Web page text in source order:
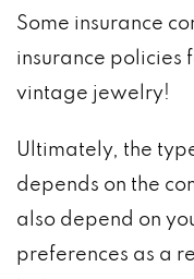
Some insurance
insurance policies
vintage jewelry!
Ultimately, the
depends on the
also depend on
preferences as a